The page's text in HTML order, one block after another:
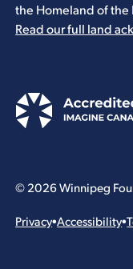
the Homeland of the
Read our full land
© 2026 Winnipeg
Privacy•Accessibility•